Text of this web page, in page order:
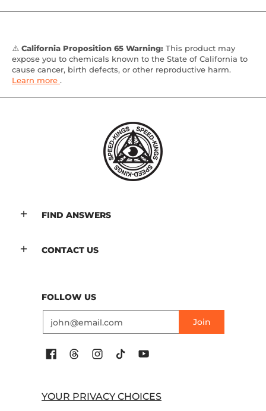
⚠️ California Proposition 65 Warning: This product may
expose you to chemicals known to the State of California to
cause cancer, birth defects, or other reproductive harm.
Learn more .
FIND ANSWERS
CONTACT US
FOLLOW US
Join
YOUR PRIVACY CHOICES